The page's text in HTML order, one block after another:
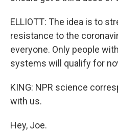
ELLIOTT: The idea is to
resistance to the
everyone. Only people
systems will qualify for
KING: NPR science
with us.
Hey, Joe.